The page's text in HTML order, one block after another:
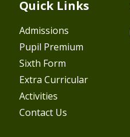
Quick Links
Admissions
Pupil Premium
Sixth Form
Extra Curricular
Activities
Contact Us